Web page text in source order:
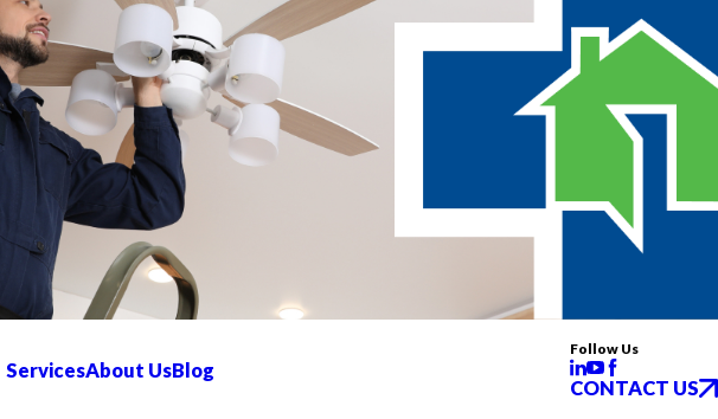
ServicesAbout UsBlog
Follow Us
CONTACT US